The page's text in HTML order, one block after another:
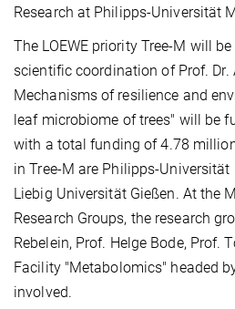
Research at Philipps-Universität
The LOEWE priority Tree-M will
scientific coordination of Prof. Dr.
Mechanisms of resilience and
leaf microbiome of trees" will be
with a total funding of 4.78
in Tree-M are Philipps-
Liebig Universität Gießen. At the
Research Groups, the research
Rebelein, Prof. Helge Bode, Prof.
Facility "Metabolomics" headed
involved.